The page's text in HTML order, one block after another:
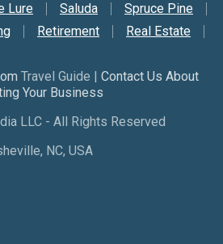
Lure Saluda
Spruce Pine
Retirement Real Estate
Travel Guide | Contact Us About
Your Business
LLC - All Rights Reserved
NC, USA